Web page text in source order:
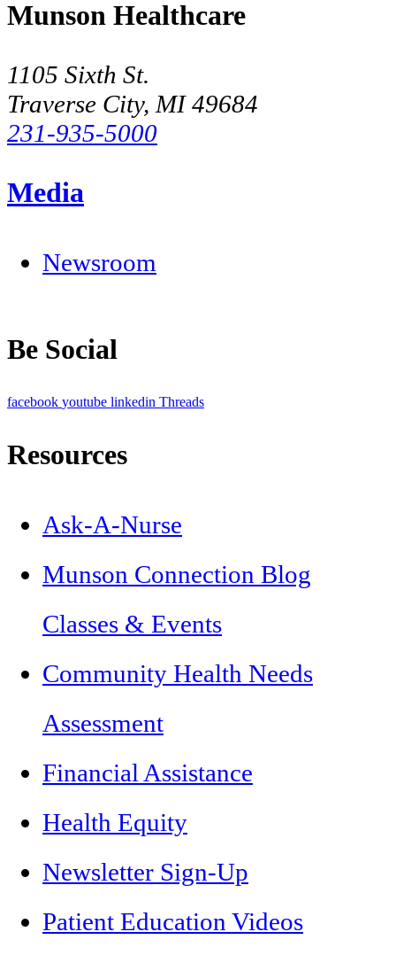
Munson Healthcare
1105 Sixth St.
Traverse City, MI 49684
231-935-5000
Media
Newsroom
Be Social
facebook youtube linkedin Threads
Resources
Ask-A-Nurse
Munson Connection Blog
Classes & Events
Community Health Needs
Assessment
Financial Assistance
Health Equity
Newsletter Sign-Up
Patient Education Videos